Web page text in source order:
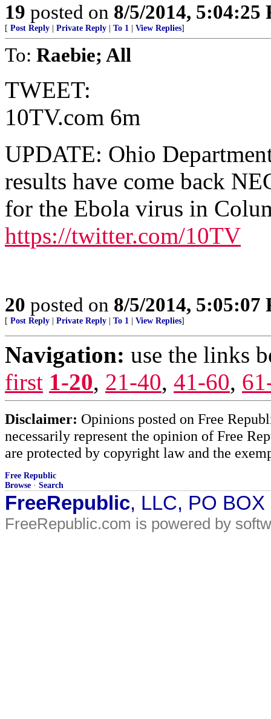
19 posted on 8/5/2014, 5:04:25
[ Post Reply Private Reply To 1 View Replies]
To: Raebie; All
TWEET:
10TV.com 6m
UPDATE: Ohio
results have come back
for the Ebola virus in
https://twitter.com/10TV
20 posted on 8/5/2014, 5:05:07
[ Post Reply Private Reply To 1 View Replies]
Navigation: use the links
first 1-20, 21-40, 41-60,
Disclaimer: Opinions posted on Free
necessarily represent the opinion of Free
are protected by copyright law and the
Free Republic
Browse · Search
FreeRepublic, LLC, PO
FreeRepublic.com is powered by